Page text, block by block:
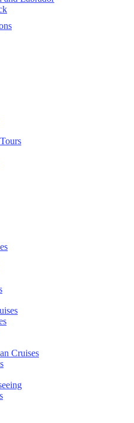
Cruises